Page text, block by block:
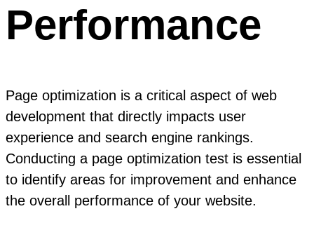
Performance
Page optimization is a critical aspect of web
development that directly impacts user
experience and search engine rankings.
Conducting a page optimization test is essential
to identify areas for improvement and enhance
the overall performance of your website.